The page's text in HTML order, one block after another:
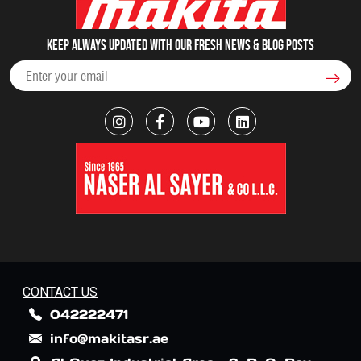
Keep always updated with our fresh NEWS & blog posts
CONTACT US
042222471
info@makitasr.ae